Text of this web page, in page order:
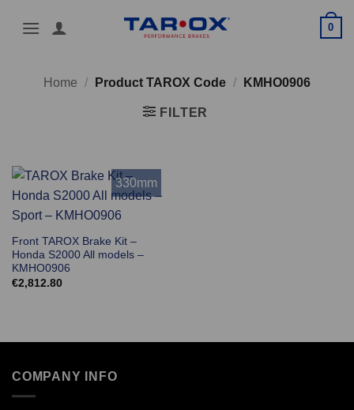
0
Home / Product TAROX Code / KMHO0906
FILTER
330mm
Front TAROX Brake Kit –
Honda S2000 All models –
KMHO0906
€2,812.80
COMPANY INFO